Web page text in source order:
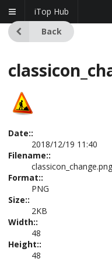
iTop Hub
Back
Date::
2018/12/19 11:40
Filename::
classicon_change.png
Format::
PNG
Size::
2KB
Width::
48
Height::
48